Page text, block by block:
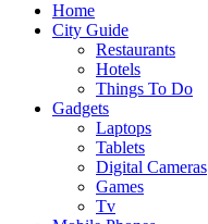
Home
City Guide
Restaurants
Hotels
Things To Do
Gadgets
Laptops
Tablets
Digital Cameras
Games
Tv